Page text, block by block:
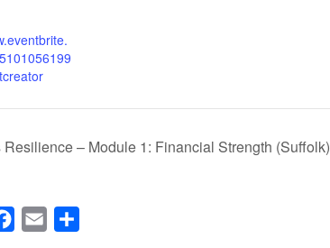
Resilience – Module 1: Financial Strength (Suffolk)
Facebook
Email